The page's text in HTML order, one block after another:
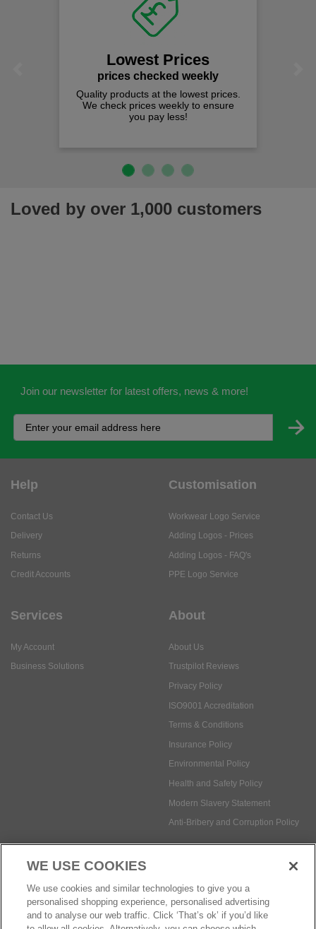
Lowest Prices
prices checked weekly
Quality products at the lowest prices.
We check prices weekly to ensure
you pay less!
Loved by over 1,000 customers
Join our newsletter for latest offers, news & more!
Help
Contact Us
Delivery
Returns
Credit Accounts
Customisation
Workwear Logo Service
Adding Logos - Prices
Adding Logos - FAQ's
PPE Logo Service
Services
My Account
Business Solutions
About
About Us
Trustpilot Reviews
Privacy Policy
ISO9001 Accreditation
Terms & Conditions
Insurance Policy
Environmental Policy
Health and Safety Policy
Modern Slavery Statement
Anti-Bribery and Corruption Policy
Social Media
WE USE COOKIES
We use cookies and similar technologies to give you a
personalised shopping experience, personalised advertising
and to analyse our web traffic. Click ‘That’s ok’ if you’d like